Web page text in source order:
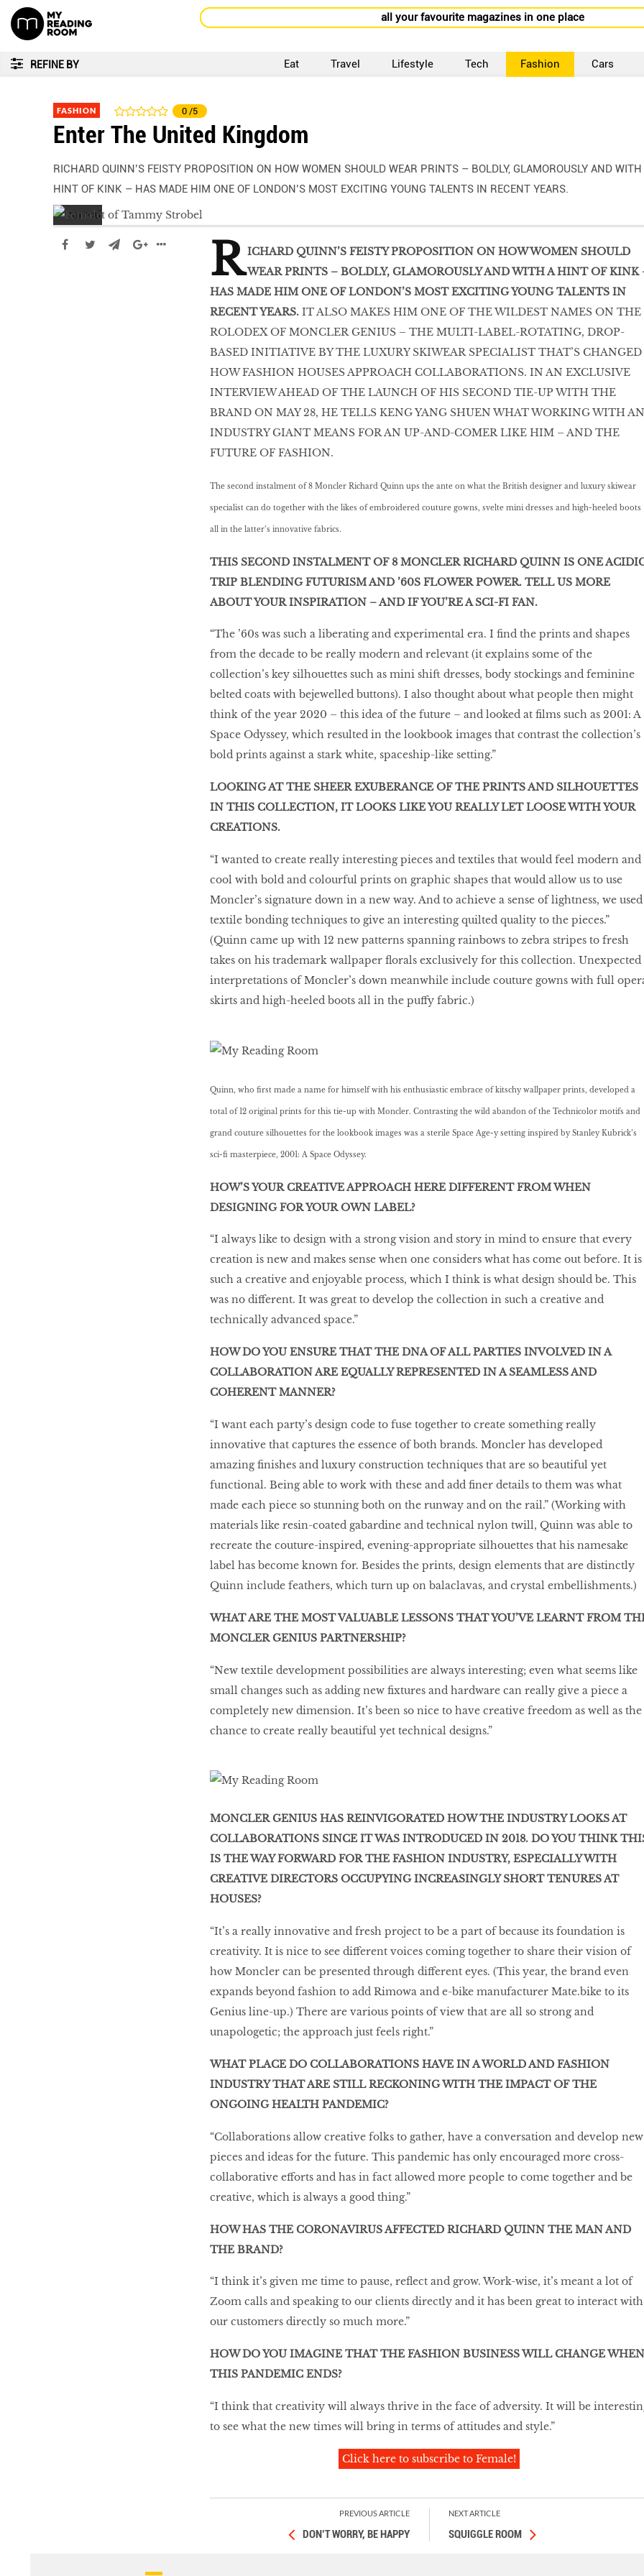
all your favourite magazines in one place
REFINE BY Eat Travel Lifestyle Tech Fashion Cars
FASHION 0 /5
Enter The United Kingdom
RICHARD QUINN’S FEISTY PROPOSITION ON HOW WOMEN SHOULD WEAR PRINTS – BOLDLY, GLAMOROUSLY AND WITH
HINT OF KINK – HAS MADE HIM ONE OF LONDON’S MOST EXCITING YOUNG TALENTS IN RECENT YEARS.
R ICHARD QUINN’S FEISTY PROPOSITION ON HOW WOMEN SHOULD
WEAR PRINTS – BOLDLY, GLAMOROUSLY AND WITH A HINT OF KINK
HAS MADE HIM ONE OF LONDON’S MOST EXCITING YOUNG TALENTS IN
RECENT YEARS.IT ALSO MAKES HIM ONE OF THE WILDEST NAMES ON THE
ROLODEX OF MONCLER GENIUS – THE MULTI-LABEL-ROTATING, DROP-
BASED INITIATIVE BY THE LUXURY SKIWEAR SPECIALIST THAT’S CHANGED
HOW FASHION HOUSES APPROACH COLLABORATIONS. IN AN EXCLUSIVE
INTERVIEW AHEAD OF THE LAUNCH OF HIS SECOND TIE-UP WITH THE
BRAND ON MAY 28, HE TELLS KENG YANG SHUEN WHAT WORKING WITH AN
INDUSTRY GIANT MEANS FOR AN UP-AND-COMER LIKE HIM – AND THE
FUTURE OF FASHION.
The second instalment of 8 Moncler Richard Quinn ups the ante on what the British designer and luxury skiwear
specialist can do together with the likes of embroidered couture gowns, svelte mini dresses and high-heeled boots
all in the latter’s innovative fabrics.
THIS SECOND INSTALMENT OF 8 MONCLER RICHARD QUINN IS ONE
TRIP BLENDING FUTURISM AND ’60S FLOWER POWER. TELL US MORE
ABOUT YOUR INSPIRATION – AND IF YOU’RE A SCI-FI FAN.
“The ’60s was such a liberating and experimental era. I find the prints and shapes
from the decade to be really modern and relevant (it explains some of the
collection’s key silhouettes such as mini shift dresses, body stockings and feminine
belted coats with bejewelled buttons). I also thought about what people then might
think of the year 2020 – this idea of the future – and looked at films such as 2001: A
Space Odyssey, which resulted in the lookbook images that contrast the collection’s
bold prints against a stark white, spaceship-like setting.”
LOOKING AT THE SHEER EXUBERANCE OF THE PRINTS AND SILHOUETTES
IN THIS COLLECTION, IT LOOKS LIKE YOU REALLY LET LOOSE WITH YOUR
CREATIONS.
“I wanted to create really interesting pieces and textiles that would feel modern and
cool with bold and colourful prints on graphic shapes that would allow us to use
Moncler’s signature down in a new way. And to achieve a sense of lightness, we used
textile bonding techniques to give an interesting quilted quality to the pieces.”
(Quinn came up with 12 new patterns spanning rainbows to zebra stripes to fresh
takes on his trademark wallpaper florals exclusively for this collection. Unexpected
interpretations of Moncler’s down meanwhile include couture gowns with full
skirts and high-heeled boots all in the puffy fabric.)
Quinn, who first made a name for himself with his enthusiastic embrace of kitschy wallpaper prints, developed a
total of 12 original prints for this tie-up with Moncler. Contrasting the wild abandon of the Technicolor motifs and
grand couture silhouettes for the lookbook images was a sterile Space Age-y setting inspired by Stanley Kubrick’s
sci-fi masterpiece, 2001: A Space Odyssey.
HOW’S YOUR CREATIVE APPROACH HERE DIFFERENT FROM WHEN
DESIGNING FOR YOUR OWN LABEL?
“I always like to design with a strong vision and story in mind to ensure that every
creation is new and makes sense when one considers what has come out before. It is
such a creative and enjoyable process, which I think is what design should be. This
was no different. It was great to develop the collection in such a creative and
technically advanced space.”
HOW DO YOU ENSURE THAT THE DNA OF ALL PARTIES INVOLVED IN A
COLLABORATION ARE EQUALLY REPRESENTED IN A SEAMLESS AND
COHERENT MANNER?
“I want each party’s design code to fuse together to create something really
innovative that captures the essence of both brands. Moncler has developed
amazing finishes and luxury construction techniques that are so beautiful yet
functional. Being able to work with these and add finer details to them was what
made each piece so stunning both on the runway and on the rail.” (Working with
materials like resin-coated gabardine and technical nylon twill, Quinn was able to
recreate the couture-inspired, evening-appropriate silhouettes that his namesake
label has become known for. Besides the prints, design elements that are distinctly
Quinn include feathers, which turn up on balaclavas, and crystal embellishments.)
WHAT ARE THE MOST VALUABLE LESSONS THAT YOU’VE LEARNT FROM
MONCLER GENIUS PARTNERSHIP?
“New textile development possibilities are always interesting; even what seems like
small changes such as adding new fixtures and hardware can really give a piece a
completely new dimension. It’s been so nice to have creative freedom as well as the
chance to create really beautiful yet technical designs.”
MONCLER GENIUS HAS REINVIGORATED HOW THE INDUSTRY LOOKS AT
COLLABORATIONS SINCE IT WAS INTRODUCED IN 2018. DO YOU THINK
IS THE WAY FORWARD FOR THE FASHION INDUSTRY, ESPECIALLY WITH
CREATIVE DIRECTORS OCCUPYING INCREASINGLY SHORT TENURES AT
HOUSES?
“It’s a really innovative and fresh project to be a part of because its foundation is
creativity. It is nice to see different voices coming together to share their vision of
how Moncler can be presented through different eyes. (This year, the brand even
expands beyond fashion to add Rimowa and e-bike manufacturer Mate.bike to its
Genius line-up.) There are various points of view that are all so strong and
unapologetic; the approach just feels right.”
WHAT PLACE DO COLLABORATIONS HAVE IN A WORLD AND FASHION
INDUSTRY THAT ARE STILL RECKONING WITH THE IMPACT OF THE
ONGOING HEALTH PANDEMIC?
“Collaborations allow creative folks to gather, have a conversation and develop new
pieces and ideas for the future. This pandemic has only encouraged more cross-
collaborative efforts and has in fact allowed more people to come together and be
creative, which is always a good thing.”
HOW HAS THE CORONAVIRUS AFFECTED RICHARD QUINN THE MAN AND
THE BRAND?
“I think it’s given me time to pause, reflect and grow. Work-wise, it’s meant a lot of
Zoom calls and speaking to our clients directly and it has been great to interact with
our customers directly so much more.”
HOW DO YOU IMAGINE THAT THE FASHION BUSINESS WILL CHANGE WHEN
THIS PANDEMIC ENDS?
“I think that creativity will always thrive in the face of adversity. It will be
to see what the new times will bring in terms of attitudes and style.”
Click here to subscribe to Female!
PREVIOUS ARTICLE
DON’T WORRY, BE HAPPY
NEXT ARTICLE
SQUIGGLE ROOM